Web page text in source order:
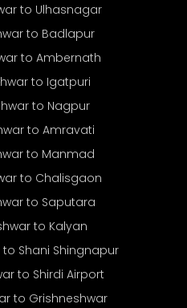
to Ulhasnagar
to Badlapur
to Ambernath
to Igatpuri
to Nagpur
to Amravati
to Manmad
to Chalisgaon
to Saputara
to Kalyan
Shani Shingnapur
to Shirdi Airport
to Grishneshwar